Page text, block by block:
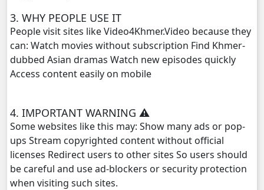
3. WHY PEOPLE USE IT
People visit sites like Video4Khmer.Video because they
can: Watch movies without subscription Find Khmer-
dubbed Asian dramas Watch new episodes quickly
Access content easily on mobile
4. IMPORTANT WARNING ⚠️
Some websites like this may: Show many ads or pop-
ups Stream copyrighted content without official
licenses Redirect users to other sites So users should
be careful and use ad-blockers or security protection
when visiting such sites.